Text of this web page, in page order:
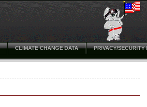
CLIMATE CHANGE DATA PRIVACY/SECURITY